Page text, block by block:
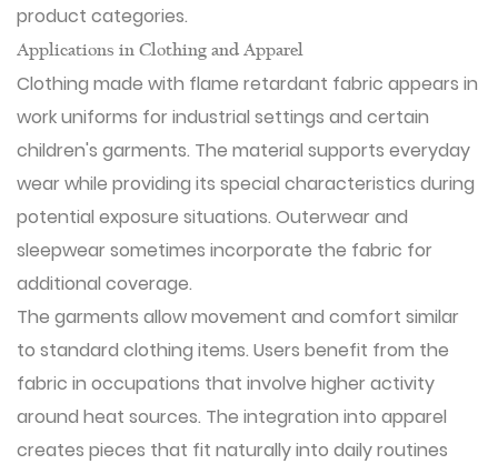
product categories.
Applications in Clothing and Apparel
Clothing made with flame retardant fabric appears in
work uniforms for industrial settings and certain
children's garments. The material supports everyday
wear while providing its special characteristics during
potential exposure situations. Outerwear and
sleepwear sometimes incorporate the fabric for
additional coverage.
The garments allow movement and comfort similar
to standard clothing items. Users benefit from the
fabric in occupations that involve higher activity
around heat sources. The integration into apparel
creates pieces that fit naturally into daily routines